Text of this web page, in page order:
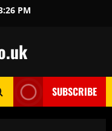
PM
SUBSCRIBE